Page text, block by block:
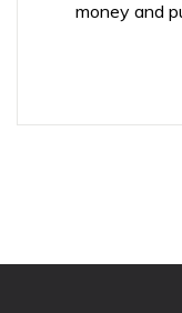
money and